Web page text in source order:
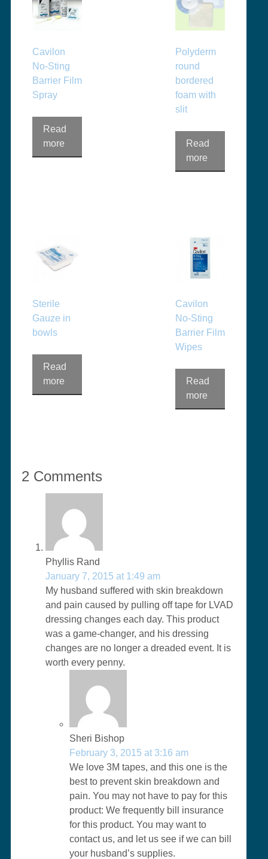
Cavilon
No-Sting
Barrier Film
Spray
Read
more
Polyderm
round
bordered
foam with
slit
Read
more
Sterile
Gauze in
bowls
Read
more
Cavilon
No-Sting
Barrier Film
Wipes
Read
more
2 Comments
Phyllis Rand
January 7, 2015 at 1:49 am
My husband suffered with skin breakdown
and pain caused by pulling off tape for LVAD
dressing changes each day. This product
was a game-changer, and his dressing
changes are no longer a dreaded event. It is
worth every penny.
Sheri Bishop
February 3, 2015 at 3:16 am
We love 3M tapes, and this one is the
best to prevent skin breakdown and
pain. You may not have to pay for this
product: We frequently bill insurance
for this product. You may want to
contact us, and let us see if we can bill
your husband’s supplies.